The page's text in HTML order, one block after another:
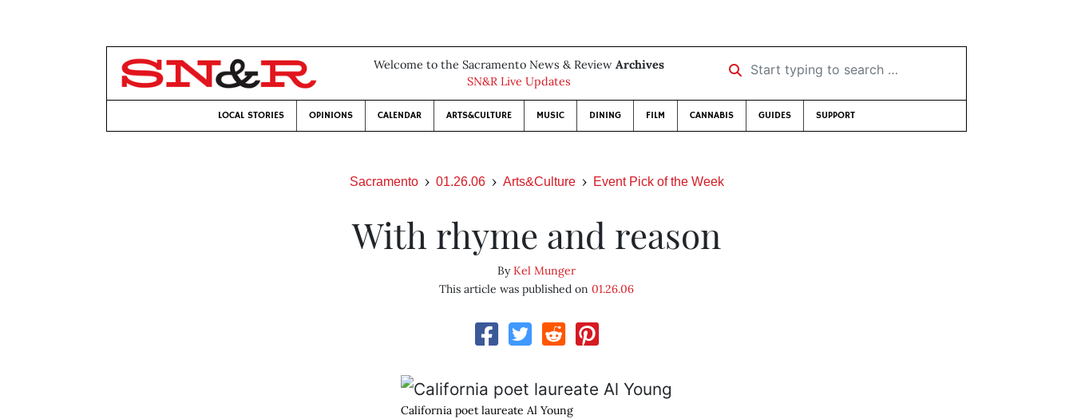
Welcome to the Sacramento News & Review Archives
SN&R Live Updates
Start typing to search …
LOCAL STORIES OPINIONS CALENDAR ARTS&CULTURE MUSIC DINING FILM CANNABIS GUIDES SUPPORT
Sacramento 01.26.06 Arts&Culture Event Pick of the Week
With rhyme and reason
ByKel Munger
This article was published on 01.26.06
California poet laureate Al Young